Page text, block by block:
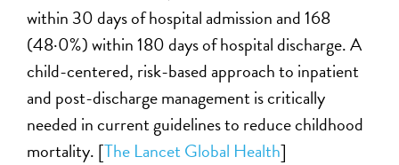
within 30 days of hospital admission and 168
(48·0%) within 180 days of hospital discharge. A
child-centered, risk-based approach to inpatient
and post-discharge management is critically
needed in current guidelines to reduce childhood
mortality. [The Lancet Global Health]